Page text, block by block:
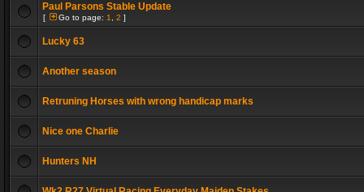
Paul Parsons Stable Update
[ Go to page: 1 2 ]
Lucky 63
Another season
Retruning Horses with wrong handicap marks
Nice one Charlie
Hunters NH